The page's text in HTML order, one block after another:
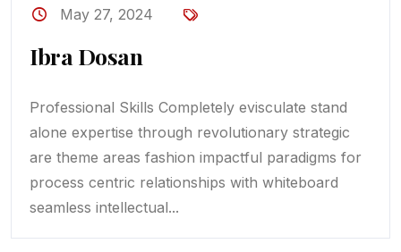
May 27, 2024
Ibra Dosan
Professional Skills Completely evisculate stand
alone expertise through revolutionary strategic
are theme areas fashion impactful paradigms for
process centric relationships with whiteboard
seamless intellectual...